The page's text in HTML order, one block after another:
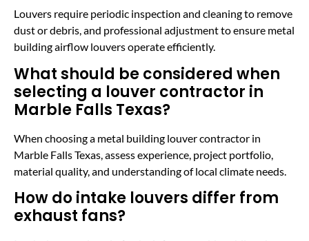
Louvers require periodic inspection and cleaning to remove
dust or debris, and professional adjustment to ensure metal
building airflow louvers operate efficiently.
What should be considered when
selecting a louver contractor in
Marble Falls Texas?
When choosing a metal building louver contractor in
Marble Falls Texas, assess experience, project portfolio,
material quality, and understanding of local climate needs.
How do intake louvers differ from
exhaust fans?